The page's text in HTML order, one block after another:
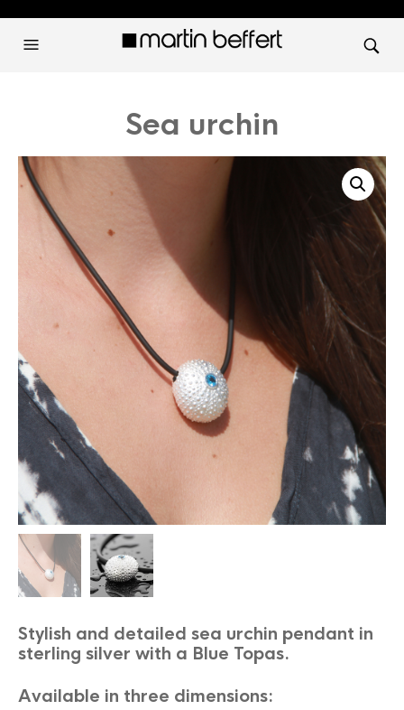
Sea urchin
Stylish and detailed sea urchin pendant in
sterling silver with a Blue Topas.
Available in three dimensions: